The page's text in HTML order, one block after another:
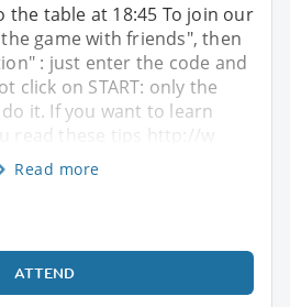
the table at 18:45 To join our
game with friends", then
: just enter the code and
click on START: only the
it. If you want to learn
read these tips http://w
Read more
ATTEND